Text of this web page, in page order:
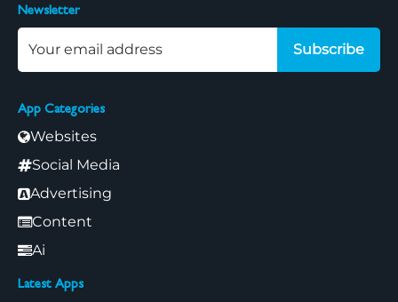
App Categories
Websites
Social Media
Advertising
Content
Ai
Latest Apps
Newsletter
Subscribe